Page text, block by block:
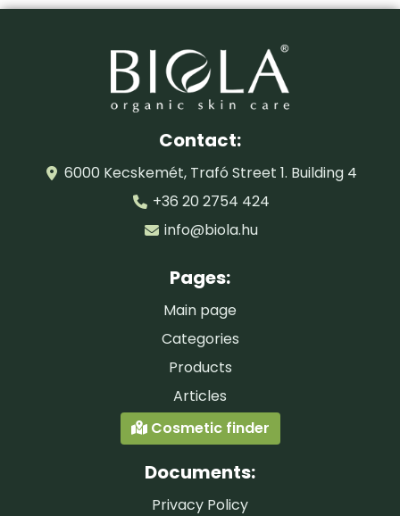
Contact:
6000 Kecskemét, Trafó Street 1. Building 4
+36 20 2754 424
info@biola.hu
Pages:
Main page
Categories
Products
Articles
Cosmetic finder
Documents:
Privacy Policy